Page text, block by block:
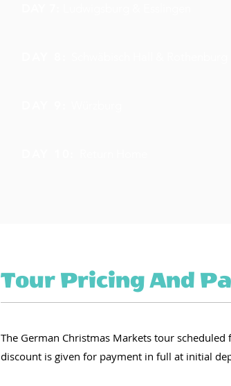
Tour Pricing And
The German Christmas Markets tour
discount is given for payment in full at initial